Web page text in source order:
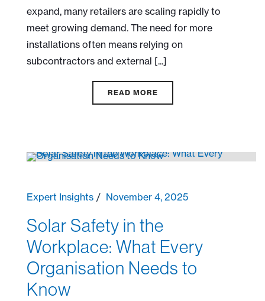
expand, many retailers are scaling rapidly to
meet growing demand. The need for more
installations often means relying on
subcontractors and external [...]
READ MORE
Expert Insights November 4, 2025
Solar Safety in the
Workplace: What Every
Organisation Needs to
Know